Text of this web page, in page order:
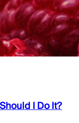
I Do It?